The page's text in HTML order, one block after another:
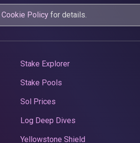
Cookie Policy for details.
Stake Explorer
Stake Pools
Sol Prices
Log Deep Dives
Yellowstone Shield